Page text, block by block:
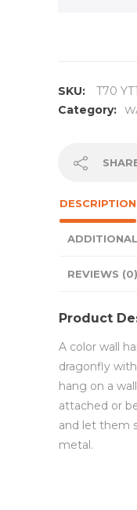
SKU:
T70
Category:
DESCRIPTION
REVIEWS (0)
Product
A color wall
dragonfly
hang on a
attached or
and let them
metal.